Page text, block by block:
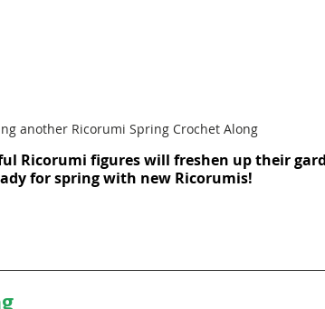
another Ricorumi Spring Crochet Along
Ricorumi figures will freshen up their
for spring with new Ricorumis!